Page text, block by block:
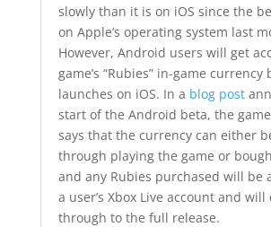
slowly than it is on iOS since the
on Apple’s operating system last
However, Android users will get
game’s “Rubies” in-game currency
launches on iOS. In a blog post
start of the Android beta, the
says that the currency can either
through playing the game or
and any Rubies purchased will be
a user’s Xbox Live account and will
through to the full release.